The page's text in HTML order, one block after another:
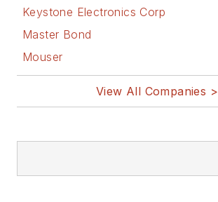
Keystone Electronics Corp
Master Bond
Mouser
View All Companies >